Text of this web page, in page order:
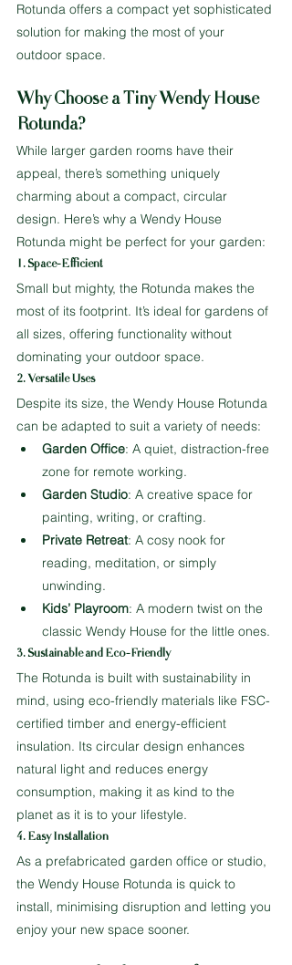
Rotunda offers a compact yet sophisticated
solution for making the most of your
outdoor space.
Why Choose a Tiny Wendy House
Rotunda?
While larger garden rooms have their
appeal, there’s something uniquely
charming about a compact, circular
design. Here’s why a Wendy House
Rotunda might be perfect for your garden:
1. Space-Efficient
Small but mighty, the Rotunda makes the
most of its footprint. It’s ideal for gardens of
all sizes, offering functionality without
dominating your outdoor space.
2. Versatile Uses
Despite its size, the Wendy House Rotunda
can be adapted to suit a variety of needs:
Garden Office: A quiet, distraction-free
zone for remote working.
Garden Studio: A creative space for
painting, writing, or crafting.
Private Retreat: A cosy nook for
reading, meditation, or simply
unwinding.
Kids’ Playroom: A modern twist on the
classic Wendy House for the little ones.
3. Sustainable and Eco-Friendly
The Rotunda is built with sustainability in
mind, using eco-friendly materials like FSC-
certified timber and energy-efficient
insulation. Its circular design enhances
natural light and reduces energy
consumption, making it as kind to the
planet as it is to your lifestyle.
4. Easy Installation
As a prefabricated garden office or studio,
the Wendy House Rotunda is quick to
install, minimising disruption and letting you
enjoy your new space sooner.